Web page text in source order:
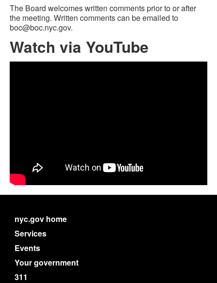
The Board welcomes written comments prior to or after
the meeting. Written comments can be emailed to
boc@boc.nyc.gov.
Watch via YouTube
nyc.gov home
Services
Events
Your government
311